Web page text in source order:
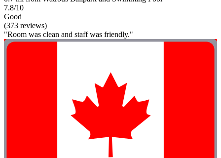
7.8/10
Good
(373 reviews)
"Room was clean and staff was friendly."